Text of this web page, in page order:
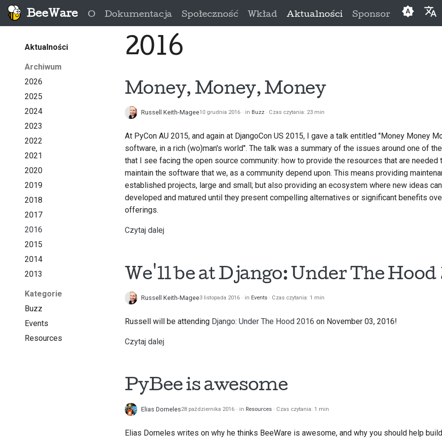
BeeWare O Dokumentacja Społeczność Wkład Aktualności Sponsor
Italiano
Aktualności
Archiwum
2026
2025
2024
2023
2022
2021
2020
2019
2018
2017
2016
2015
2014
2013
Kategorie
Buzz
Events
Resources
2016
Money, Money, Money
Russell Keith-Magee10 grudnia 2016 in Buzz Czas czytania: 23 min
At PyCon AU 2015, and again at DjangoCon US 2015, I gave a talk entitled "Money Money
software, in a rich (wo)man's world". The talk was a summary of the issues around one of
that I see facing the open source community: how to provide the resources that are needed
maintain the software that we, as a community depend upon. This means providing
established projects, large and small; but also providing an ecosystem where new ideas
developed and matured until they present compelling alternatives or significant benefits
offerings.
Czytaj dalej
We'll be at Django: Under The Hood
Russell Keith-Magee3 listopada 2016 in Events Czas czytania: 1 min
Russell will be attending Django: Under The Hood 2016 on November 03, 2016!
Czytaj dalej
PyBee is awesome
Elias Dorneles28 października 2016 in Resources Czas czytania: 1 min
Elias Dorneles writes on why he thinks BeeWare is awesome, and why you should help